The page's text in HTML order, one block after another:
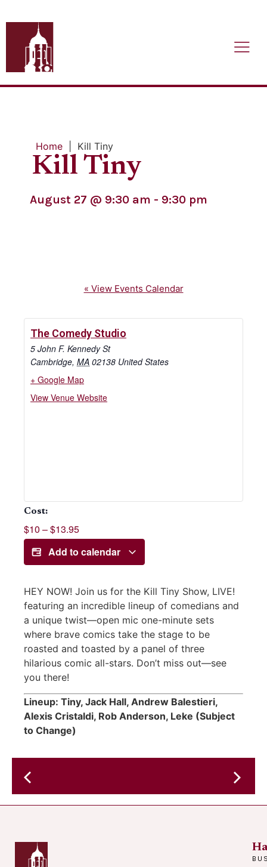
Home Kill Tiny
Kill Tiny
August 27 @ 9:30 am - 9:30 pm
« View Events Calendar
The Comedy Studio
5 John F. Kennedy St
Cambridge, MA 02138 United States
+ Google Map
View Venue Website
Cost:
$10 – $13.95
Add to calendar
HEY NOW! Join us for the Kill Tiny Show, LIVE!
featuring an incredible lineup of comedians and
a unique twist—open mic one-minute sets
where brave comics take the stage to be
roasted and toasted by a panel of three
hilarious comic all-stars. Don’t miss out—see
you there!
Lineup: Tiny, Jack Hall, Andrew Balestieri,
Alexis Cristaldi, Rob Anderson, Leke (Subject
to Change)
Rising
Stars
Art